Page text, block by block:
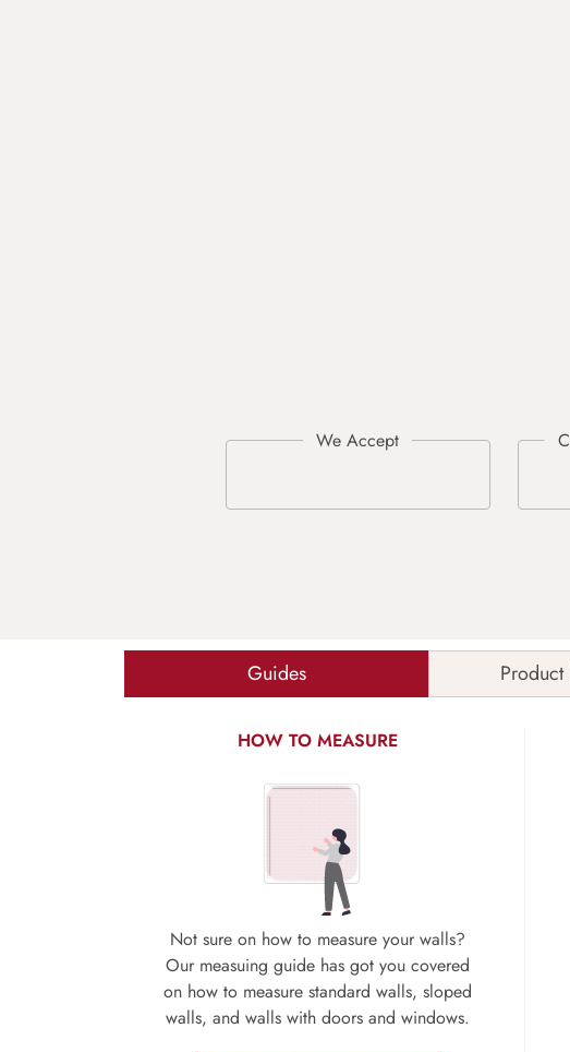
Guides
HOW TO MEASURE
Not sure on how to measure your walls?
Our measuing guide has got you covered
on how to measure standard walls, sloped
walls, and walls with doors and windows.